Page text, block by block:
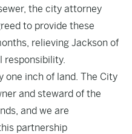
the city attorney
to provide these
relieving Jackson of
responsibility.
one inch of land. The City
and steward of the
and we are
partnership